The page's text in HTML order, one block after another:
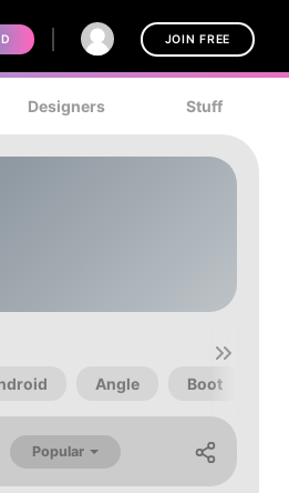
JOIN FREE
Designers Stuff
Angle Boot
Popular